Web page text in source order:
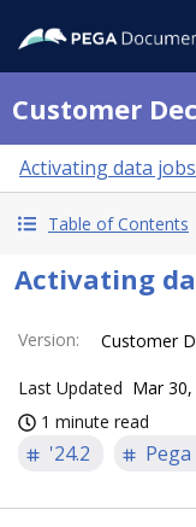
Customer
Activating data jobs
Table of Contents
Activating
Version: Customer
Last Updated Mar
1 minute read
'24.2